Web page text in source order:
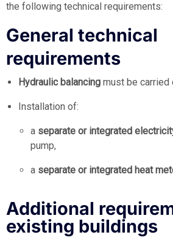
the following technical requirements:
General technical
requirements
Hydraulic balancing must be carried
Installation of:
a separate or integrated
pump,
a separate or integrated heat
Additional
existing buildings